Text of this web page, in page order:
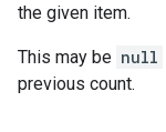
the given item.
This may be null
previous count.